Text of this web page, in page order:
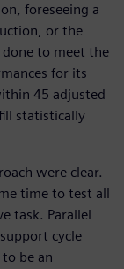
foreseeing a
or the
to meet the
for its
45 adjusted
statistically
were clear.
time to test all
task. Parallel
cycle
be an